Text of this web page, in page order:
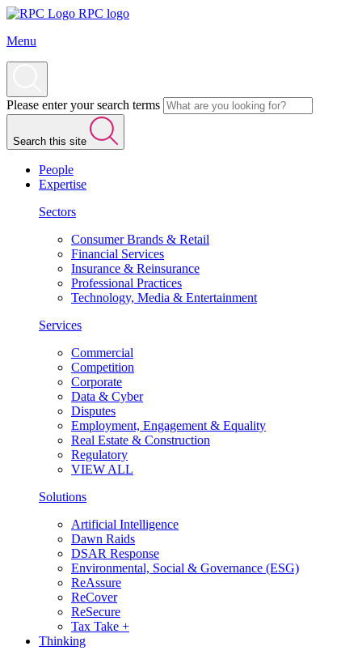
RPC logo
Menu
Please enter your search terms
Search this site
People
Expertise
Sectors
Consumer Brands & Retail
Financial Services
Insurance & Reinsurance
Professional Practices
Technology, Media & Entertainment
Services
Commercial
Competition
Corporate
Data & Cyber
Disputes
Employment, Engagement & Equality
Real Estate & Construction
Regulatory
VIEW ALL
Solutions
Artificial Intelligence
Dawn Raids
DSAR Response
Environmental, Social & Governance (ESG)
ReAssure
ReCover
ReSecure
Tax Take +
Thinking